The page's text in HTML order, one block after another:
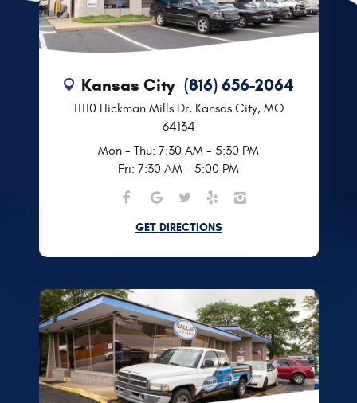
Kansas City (816) 656-2064
11110 Hickman Mills Dr, Kansas City, MO
64134
Mon - Thu: 7:30 AM - 5:30 PM
Fri: 7:30 AM - 5:00 PM
GET DIRECTIONS